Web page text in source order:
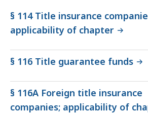
§ 114 Title insurance
applicability of chapter
§ 116 Title guarantee funds
§ 116A Foreign title insurance
companies; applicability of